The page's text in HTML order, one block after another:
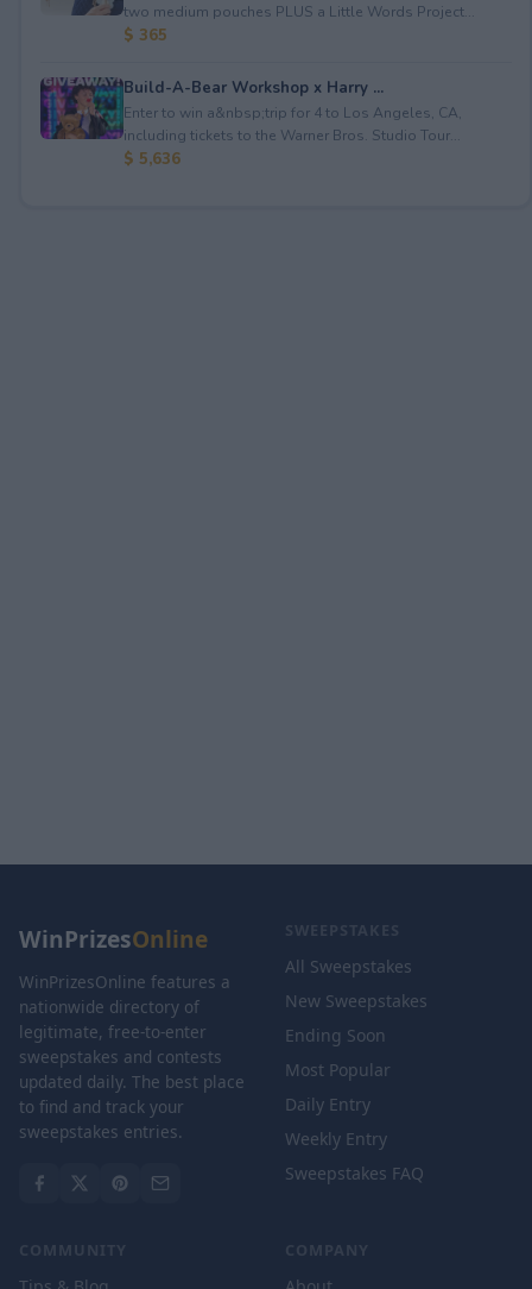
two medium pouches PLUS a Little Words Project...
$ 365
Build-A-Bear Workshop x Harry ...
Enter to win a&nbsp;trip for 4 to Los Angeles, CA,
including tickets to the Warner Bros. Studio Tour...
$ 5,636
WinPrizesOnline
WinPrizesOnline features a
nationwide directory of
legitimate, free-to-enter
sweepstakes and contests
updated daily. The best place
to find and track your
sweepstakes entries.
SWEEPSTAKES
All Sweepstakes
New Sweepstakes
Ending Soon
Most Popular
Daily Entry
Weekly Entry
Sweepstakes FAQ
COMMUNITY COMPANY